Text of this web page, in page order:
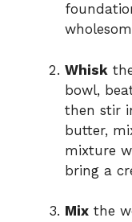
Whisk
bowl,
then stir
butter,
mixture
bring a
Mix the